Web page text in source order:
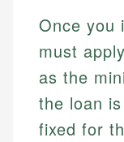
Once you
must
as the
the loan
fixed for